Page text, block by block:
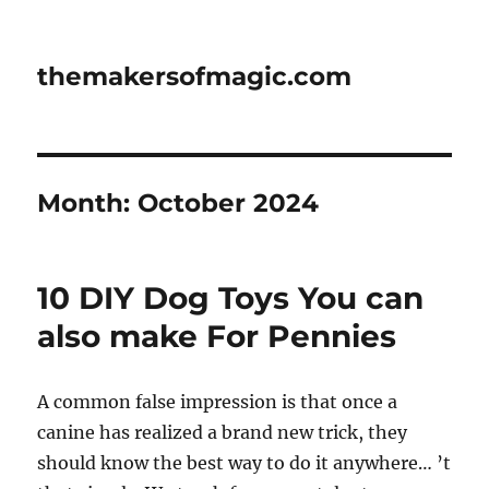
themakersofmagic.com
Month: October 2024
10 DIY Dog Toys You can
also make For Pennies
A common false impression is that once a
canine has realized a brand new trick, they
should know the best way to do it anywhere… ’t